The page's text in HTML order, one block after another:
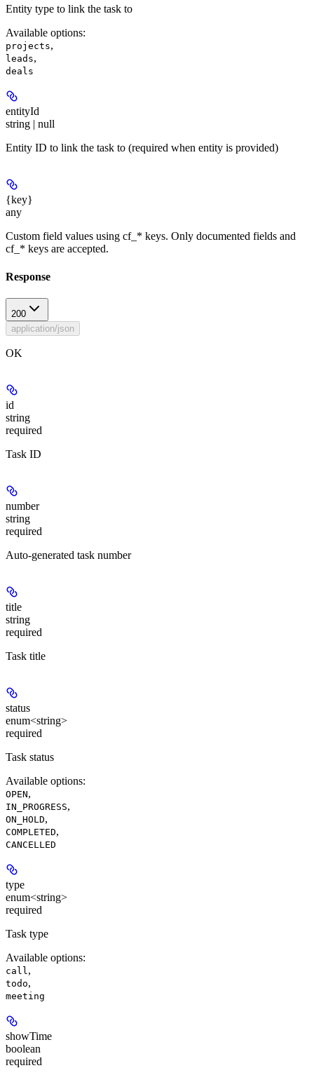
Entity type to link the task to
Available options:
projects,
leads,
deals
entityId
string | null
Entity ID to link the task to (required when entity is provided)
{key}
any
Custom field values using cf_* keys. Only documented fields and
cf_* keys are accepted.
Response
200
application/json
OK
id
string
required
Task ID
number
string
required
Auto-generated task number
title
string
required
Task title
status
enum<string>
required
Task status
Available options:
OPEN,
IN_PROGRESS,
ON_HOLD,
COMPLETED,
CANCELLED
type
enum<string>
required
Task type
Available options:
call ,
todo,
meeting
showTime
boolean
required